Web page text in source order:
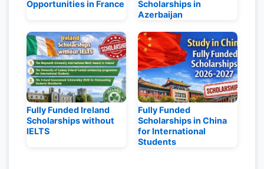
Opportunities in France
Scholarships in
Azerbaijan
Fully Funded Ireland
Scholarships without
IELTS
Fully Funded
Scholarships in China
for International
Students